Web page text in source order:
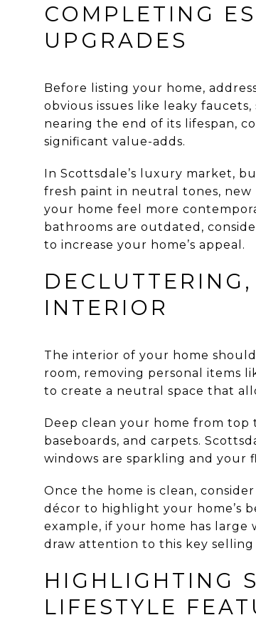
COMPLETING
UPGRADES
Before listing your home,
obvious issues like leaky
nearing the end of its lifespan,
significant value-adds.
In Scottsdale’s luxury market,
fresh paint in neutral tones,
your home feel more
bathrooms are outdated,
to increase your home’s appeal.
INTERIOR
The interior of your home
room, removing personal items
to create a neutral space that
Deep clean your home from top
baseboards, and carpets.
windows are sparkling and your
Once the home is clean,
décor to highlight your home’s
example, if your home has
draw attention to this key selling
HIGHLIGHTING
LIFESTYLE